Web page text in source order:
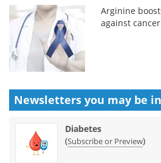
Arginine
against
Newsletters you may be
Diabetes
(Subscribe or Preview)